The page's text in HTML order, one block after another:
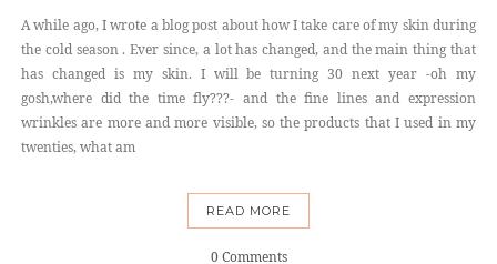
A while ago, I wrote a blog post about how I take care of my skin during
the cold season . Ever since, a lot has changed, and the main thing that
has changed is my skin. I will be turning 30 next year -oh my
gosh,where did the time fly???- and the fine lines and expression
wrinkles are more and more visible, so the products that I used in my
twenties, what am
READ MORE
0 Comments